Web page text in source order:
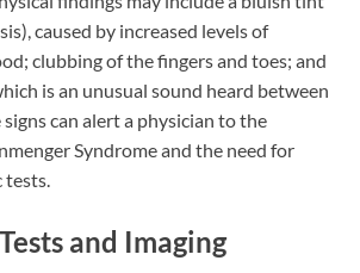
caused by increased levels of
clubbing of the fingers and toes; and
is an unusual sound heard between
can alert a physician to the
Syndrome and the need for
tests.
and Imaging